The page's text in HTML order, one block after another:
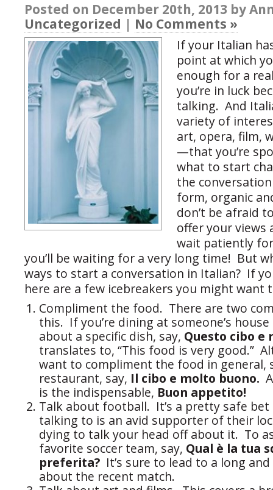
Posted on December 20th, 2013 by
Uncategorized | No Comments »
If your Italian
point at which
enough for a
you’re in luck
talking. And
variety of
art, opera, film,
—that you’re
what to start
the
form, organic
don’t be afraid
offer your views
wait patiently
you’ll be waiting for a very long time! But
ways to start a conversation in Italian? If
here are a few icebreakers you might want
Compliment the food. There are two
this. If you’re dining at someone’s
about a specific dish, say, Questo cibo
translates to, “This food is very good.”
want to compliment the food in general,
restaurant, say, Il cibo e molto buono.
is the indispensable, Buon appetito!
Talk about football. It’s a pretty safe bet
talking to is an avid supporter of their
dying to talk your head off about it. To
favorite soccer team, say, Qual è la tua
preferita? It’s sure to lead to a long
about the recent match.